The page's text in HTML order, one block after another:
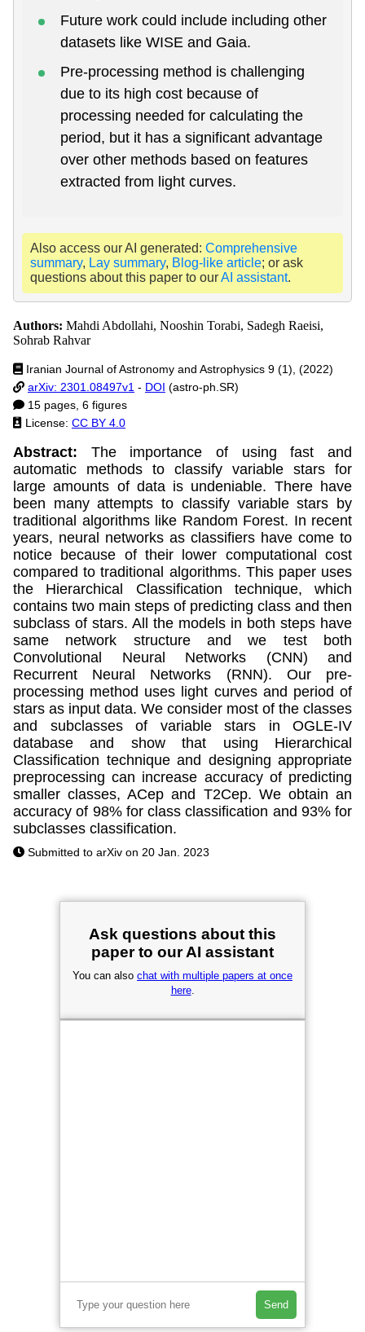
Future work could include including other
datasets like WISE and Gaia.
Pre-processing method is challenging
due to its high cost because of
processing needed for calculating the
period, but it has a significant advantage
over other methods based on features
extracted from light curves.
Also access our AI generated: Comprehensive
summary, Lay summary, Blog-like article; or ask
questions about this paper to ourAI assistant.
Authors: Mahdi Abdollahi, Nooshin Torabi, Sadegh Raeisi,
Sohrab Rahvar
Iranian Journal of Astronomy and Astrophysics 9 (1), (2022)
arXiv: 2301.08497v1 - DOI (astro-ph.SR)
15 pages, 6 figures
License: CC BY 4.0
Abstract:
The importance of using fast and
automatic methods to classify variable stars for
large amounts of data is undeniable. There have
been many attempts to classify variable stars by
traditional algorithms like Random Forest. In recent
years, neural networks as classifiers have come to
notice because of their lower computational cost
compared to traditional algorithms. This paper uses
the Hierarchical Classification technique, which
contains two main steps of predicting class and then
subclass of stars. All the models in both steps have
same network structure and we test both
Convolutional Neural Networks (CNN) and
Recurrent Neural Networks (RNN). Our pre-
processing method uses light curves and period of
stars as input data. We consider most of the classes
and subclasses of variable stars in OGLE-IV
database and show that using Hierarchical
Classification technique and designing appropriate
preprocessing can increase accuracy of predicting
smaller classes, ACep and T2Cep. We obtain an
accuracy of 98% for class classification and 93% for
subclasses classification.
Submitted to arXiv on 20 Jan. 2023
Ask questions about this
paper to our AI assistant
You can also chat with multiple papers at once
here.
Send